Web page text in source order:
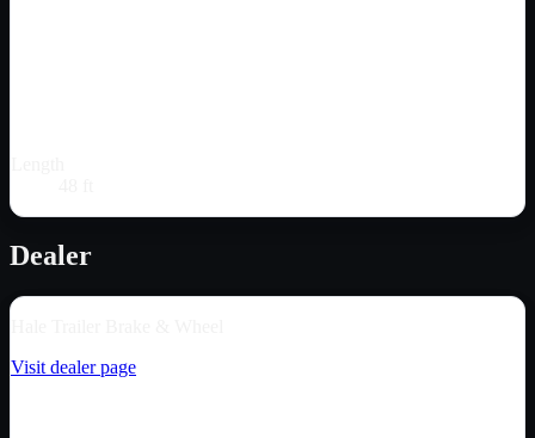
Dealer
Visit dealer page